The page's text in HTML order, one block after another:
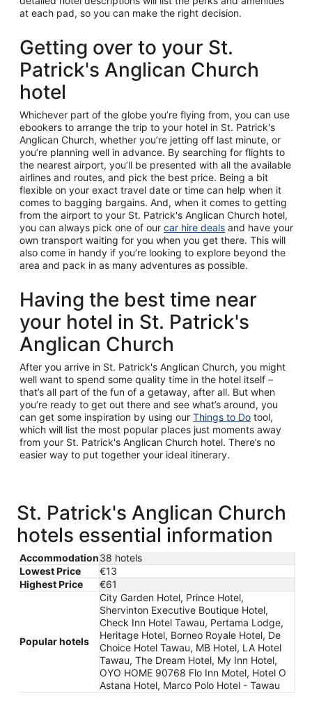
at each pad, so you can make the right decision.
Getting over to your St.
Patrick's Anglican Church
hotel
Whichever part of the globe you’re flying from, you can use
ebookers to arrange the trip to your hotel in St. Patrick's
Anglican Church, whether you’re jetting off last minute, or
you’re planning well in advance. By searching for flights to
the nearest airport, you’ll be presented with all the available
airlines and routes, and pick the best price. Being a bit
flexible on your exact travel date or time can help when it
comes to bagging bargains. And, when it comes to getting
from the airport to your St. Patrick's Anglican Church hotel,
you can always pick one of our car hire deals and have your
own transport waiting for you when you get there. This will
also come in handy if you’re looking to explore beyond the
area and pack in as many adventures as possible.
Having the best time near
your hotel in St. Patrick's
Anglican Church
After you arrive in St. Patrick's Anglican Church, you might
well want to spend some quality time in the hotel itself –
that’s all part of the fun of a getaway, after all. But when
you’re ready to get out there and see what’s around, you
can get some inspiration by using our Things to Do tool,
which will list the most popular places just moments away
from your St. Patrick's Anglican Church hotel. There’s no
easier way to put together your ideal itinerary.
St. Patrick's Anglican Church
hotels essential information
Accommodation38 hotels
Lowest Price
€13
Highest Price
€61
Popular hotels
City Garden Hotel, Prince Hotel,
Shervinton Executive Boutique Hotel,
Check Inn Hotel Tawau, Pertama Lodge,
Heritage Hotel, Borneo Royale Hotel, De
Choice Hotel Tawau, MB Hotel, LA Hotel
Tawau, The Dream Hotel, My Inn Hotel,
OYO HOME 90768 Flo Inn Motel, Hotel O
Astana Hotel, Marco Polo Hotel - Tawau